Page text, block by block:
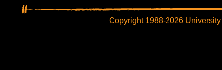
Copyright 1988-2026